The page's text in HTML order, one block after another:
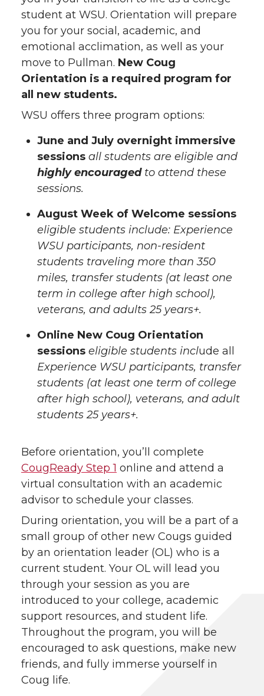
student at WSU. Orientation will prepare
you for your social, academic, and
emotional acclimation, as well as your
move to Pullman. New Coug
Orientation is a required program for
all new students.
WSU offers three program options:
June and July overnight immersive
sessions all students are eligible and
highly encouragedto attend these
sessions.
August Week of Welcome sessions
eligible students include: Experience
WSU participants, non-resident
students traveling more than 350
miles, transfer students (at least one
term in college after high school),
veterans, and adults 25 years+.
Online New Coug Orientation
sessions eligible students include all
Experience WSU participants, transfer
students (at least one term of college
after high school), veterans, and adult
students 25 years+.
Before orientation, you’ll complete
CougReady Step 1 online and attend a
virtual consultation with an academic
advisor to schedule your classes.
During orientation, you will be a part of a
small group of other new Cougs guided
by an orientation leader (OL) who is a
current student. Your OL will lead you
through your session as you are
introduced to your college, academic
support resources, and student life.
Throughout the program, you will be
encouraged to ask questions, make new
friends, and fully immerse yourself in
Coug life.